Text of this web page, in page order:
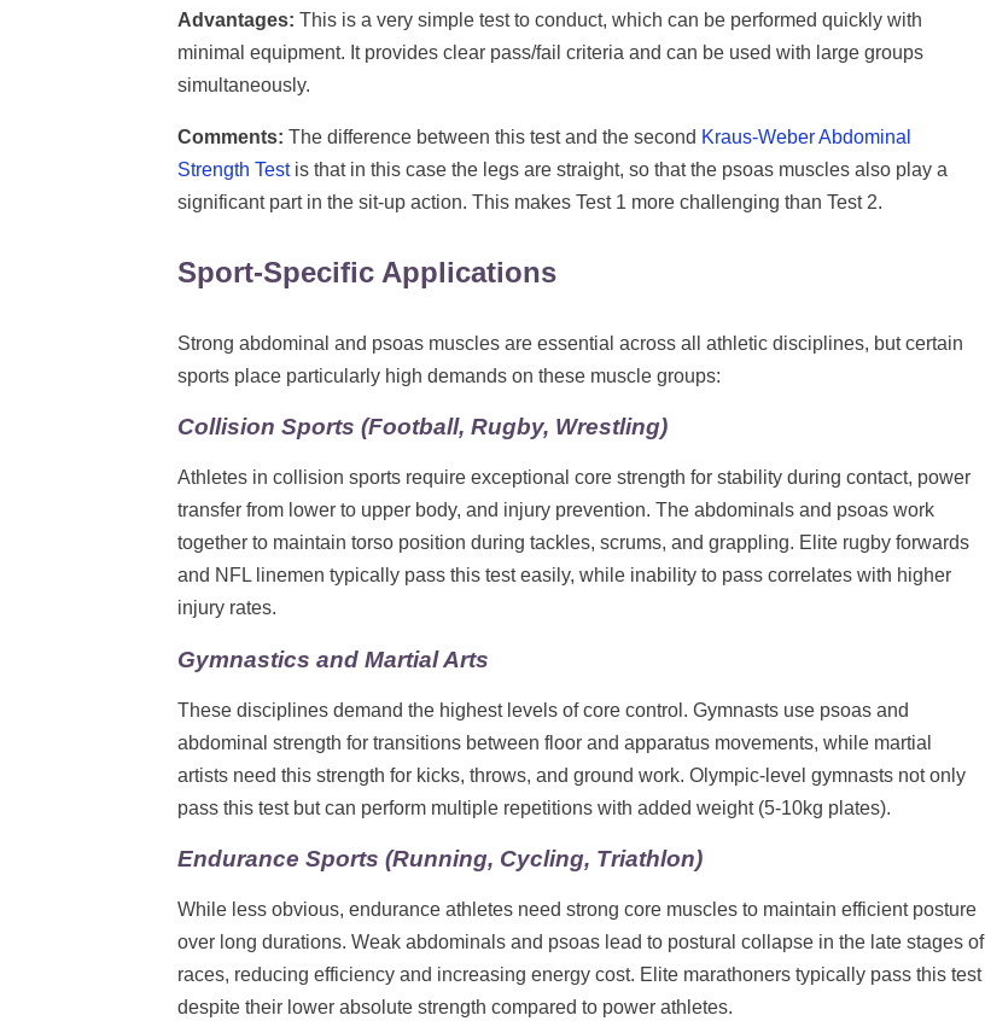
Advantages: This is a very simple test to conduct, which can be performed quickly with
minimal equipment. It provides clear pass/fail criteria and can be used with large groups
simultaneously.
Comments: The difference between this test and the second Kraus-Weber Abdominal
Strength Testis that in this case the legs are straight, so that the psoas muscles also play a
significant part in the sit-up action. This makes Test 1 more challenging than Test 2.
Sport-Specific Applications
Strong abdominal and psoas muscles are essential across all athletic disciplines, but certain
sports place particularly high demands on these muscle groups:
Collision Sports (Football, Rugby, Wrestling)
Athletes in collision sports require exceptional core strength for stability during contact, power
transfer from lower to upper body, and injury prevention. The abdominals and psoas work
together to maintain torso position during tackles, scrums, and grappling. Elite rugby forwards
and NFL linemen typically pass this test easily, while inability to pass correlates with higher
injury rates.
Gymnastics and Martial Arts
These disciplines demand the highest levels of core control. Gymnasts use psoas and
abdominal strength for transitions between floor and apparatus movements, while martial
artists need this strength for kicks, throws, and ground work. Olympic-level gymnasts not only
pass this test but can perform multiple repetitions with added weight (5-10kg plates).
Endurance Sports (Running, Cycling, Triathlon)
While less obvious, endurance athletes need strong core muscles to maintain efficient posture
over long durations. Weak abdominals and psoas lead to postural collapse in the late stages of
races, reducing efficiency and increasing energy cost. Elite marathoners typically pass this test
despite their lower absolute strength compared to power athletes.